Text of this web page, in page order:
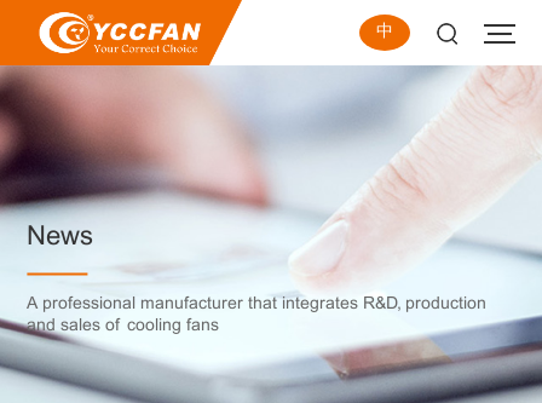
中
News
A professional manufacturer that integrates R&D, production
and sales of cooling fans